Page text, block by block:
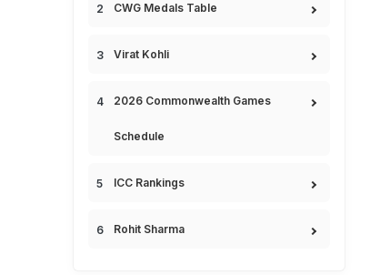
CWG Medals Table
Virat Kohli
2026 Commonwealth Games
Schedule
ICC Rankings
Rohit Sharma